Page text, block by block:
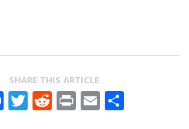
SHARE THIS ARTICLE
Facebook
Twitter
Reddit
PrintEmail